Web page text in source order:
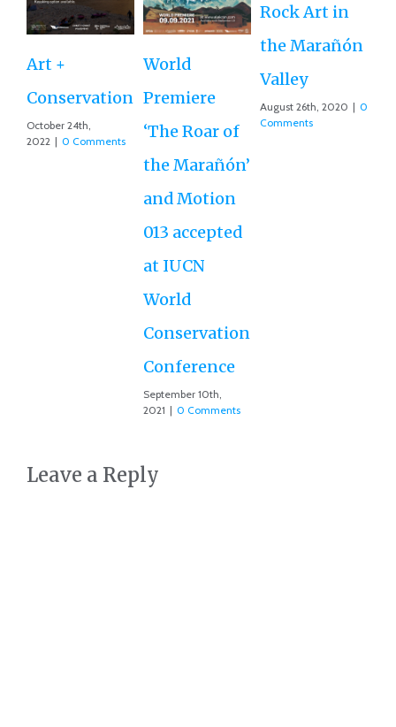
Art +
Conservation
October 24th,
2022 | 0 Comments
World
Premiere
‘The Roar of
the Marañón’
and Motion
013 accepted
at IUCN
World
Conservation
Conference
September 10th,
2021 | 0 Comments
Rock Art in
the Marañón
Valley
August 26th, 2020 | 0
Comments
Leave a Reply